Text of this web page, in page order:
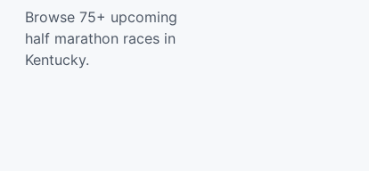
Browse 75+ upcoming
half marathon races in
Kentucky.